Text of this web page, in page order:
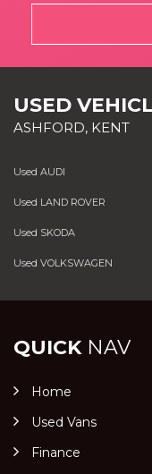
USED
ASHFORD, KENT
Used AUDI
Used LAND ROVER
Used SKODA
Used VOLKSWAGEN
QUICKNAV
Home
Used Vans
Finance